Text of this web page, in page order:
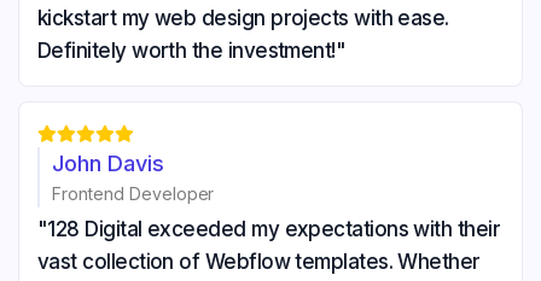
kickstart my web design projects with ease.
Definitely worth the investment!"

John Davis
Frontend Developer
"128 Digital exceeded my expectations with their
vast collection of Webflow templates. Whether